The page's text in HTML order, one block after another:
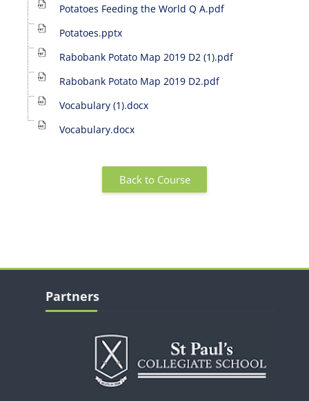
Potatoes Feeding the World Q A.pdf
Potatoes.pptx
Rabobank Potato Map 2019 D2 (1).pdf
Rabobank Potato Map 2019 D2.pdf
Vocabulary (1).docx
Vocabulary.docx
Back to Course
Blocks
Partners